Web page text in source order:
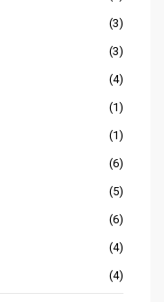
(3)
(3)
(4)
(1)
(1)
(6)
(5)
(6)
(4)
(4)